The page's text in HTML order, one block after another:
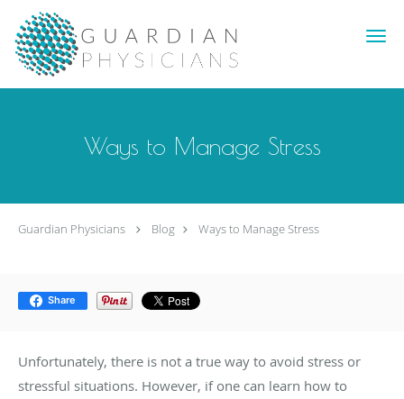
Skip to main content
Ways to Manage Stress
Guardian Physicians Blog Ways to Manage Stress
Share
Unfortunately, there is not a true way to avoid stress or
stressful situations. However, if one can learn how to